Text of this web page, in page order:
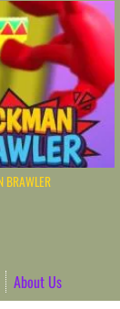
BRAWLER
About Us